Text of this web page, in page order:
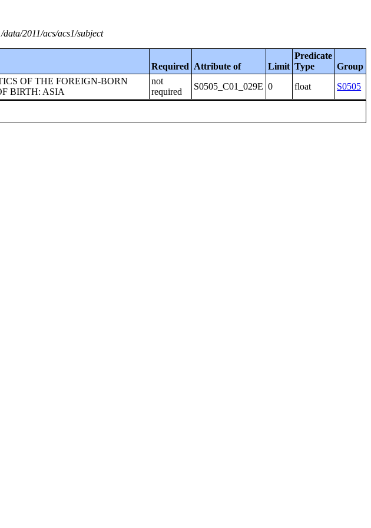
2011/acs/acs1/subject
Required Attribute of Limit
Predicate
Type
Group
OF THE FOREIGN-BORN
BIRTH: ASIA
not
required
S0505_C01_029E 0 float S0505